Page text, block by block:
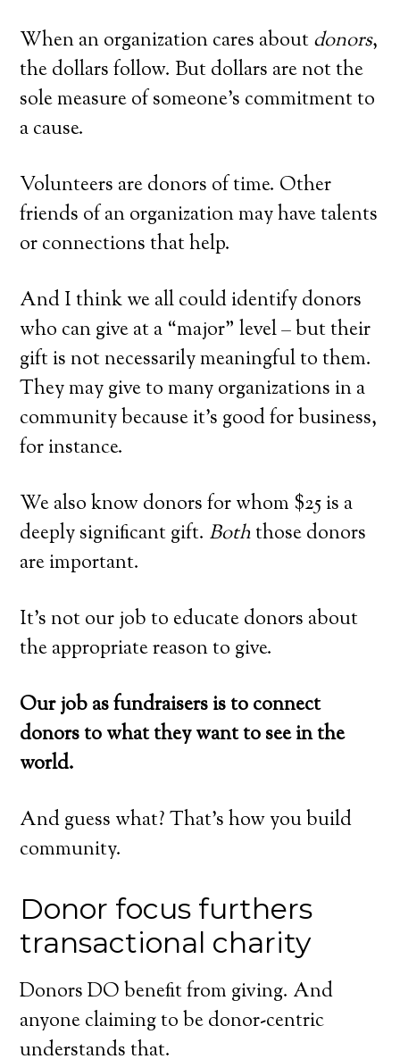
When an organization cares aboutdonors,
the dollars follow. But dollars are not the
sole measure of someone’s commitment to
a cause.
Volunteers are donors of time. Other
friends of an organization may have talents
or connections that help.
And I think we all could identify donors
who can give at a “major” level – but their
gift is not necessarily meaningful to them.
They may give to many organizations in a
community because it’s good for business,
for instance.
We also know donors for whom $25 is a
deeply significant gift. Boththose donors
are important.
It’s not our job to educate donors about
the appropriate reason to give.
Our job as fundraisers is to connect
donors to what they want to see in the
world.
And guess what? That’s how you build
community.
Donor focus furthers
transactional charity
Donors DO benefit from giving. And
anyone claiming to be donor-centric
understands that.